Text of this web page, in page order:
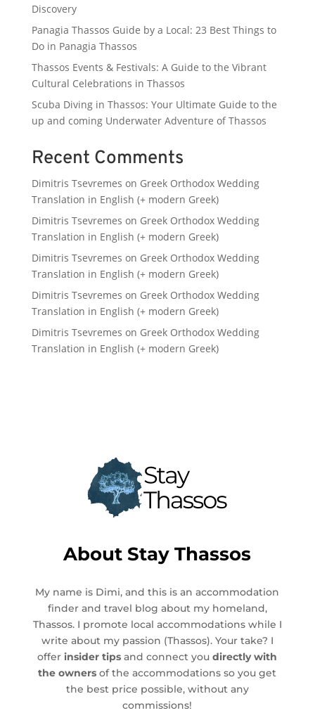
Discovery
Panagia Thassos Guide by a Local: 23 Best Things to
Do in Panagia Thassos
Thassos Events & Festivals: A Guide to the Vibrant
Cultural Celebrations in Thassos
Scuba Diving in Thassos: Your Ultimate Guide to the
up and coming Underwater Adventure of Thassos
Recent Comments
Dimitris Tsevremes on Greek Orthodox Wedding
Translation in English (+ modern Greek)
Dimitris Tsevremes on Greek Orthodox Wedding
Translation in English (+ modern Greek)
Dimitris Tsevremes on Greek Orthodox Wedding
Translation in English (+ modern Greek)
Dimitris Tsevremes on Greek Orthodox Wedding
Translation in English (+ modern Greek)
Dimitris Tsevremes on Greek Orthodox Wedding
Translation in English (+ modern Greek)
About Stay Thassos
My name is Dimi, and this is an accommodation
finder and travel blog about my homeland,
Thassos. I promote local accommodations while I
write about my passion (Thassos). Your take? I
offerinsider tips and connect youdirectly with
the owners of the accommodations so you get
the best price possible, without any
commissions!